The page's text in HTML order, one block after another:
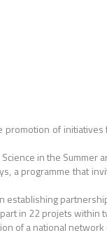
promotion of
in the
a programme that
establishing
in 22 projets within
of a national